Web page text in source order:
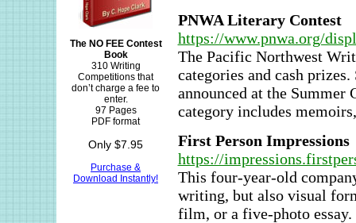
The NO FEE Contest
Book
310 Writing
Competitions that
don’t charge a fee to
enter.
97 Pages
PDF format
Only $7.95
Purchase &
Download Instantly!
PNWA Literary Contest
https://www.pnwa.org/
The Pacific Northwest
categories and cash
announced at the Summer
category includes
First Person Impressions
https://
This four-year-old
writing, but also visual
film, or a five-photo